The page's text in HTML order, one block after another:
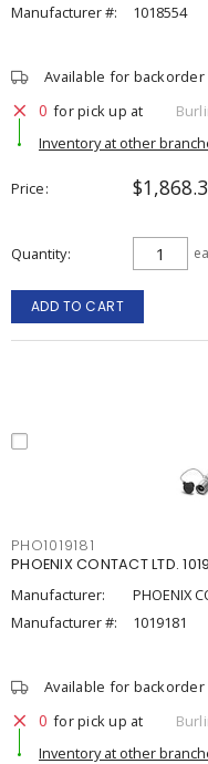
Manufacturer #:
1018554
Available for backorder
0 for pick up at
Inventory at other
Price
Quantity ea
ADD TO CART
PHO1019181
PHOENIX CONTACT LTD.
Manufacturer:
PHOENIX
Manufacturer #:
1019181
Available for backorder
0 for pick up at
Inventory at other